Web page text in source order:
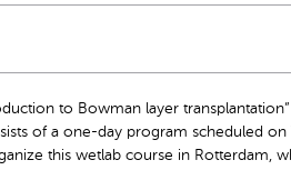
to Bowman layer
of a one-day program scheduled on
this wetlab course in Rotterdam,